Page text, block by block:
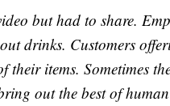
but had to share.
drinks. Customers
their items. Sometimes
out the best of